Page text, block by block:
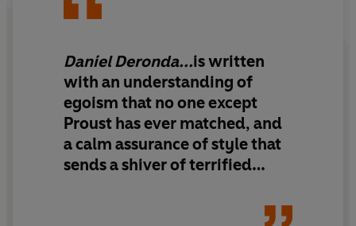
perceptive as any I've read’
Daniel Deronda...is written
with an understanding of
egoism that no one except
Proust has ever matched, and
a calm assurance of style that
sends a shiver of terrified